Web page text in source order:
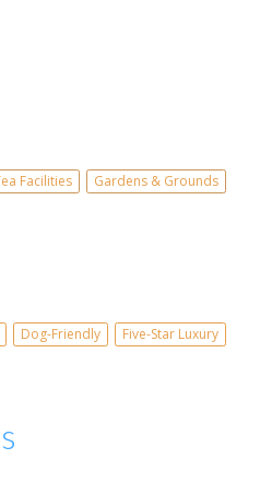
Facilities
Gardens & Grounds
Dog-Friendly
Five-Star Luxury